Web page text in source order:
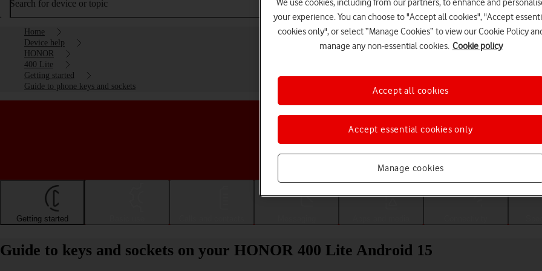
Search for device or topic
Home
Device help
HONOR
400 Lite
Getting started
Guide to phone keys and sockets
Choose a help topic
Getting started
Guide to keys and sockets on your HONOR 400 Lite Android 15
We use cookies, including from our partners, to enhance and
your experience. You can choose to "Accept all cookies", "Accept
cookies only", or select “Manage Cookies” to view our Cookie Policy
manage any non-essential cookies. Cookie policy
Manage cookies
Accept essential cookies only
Accept all cookies